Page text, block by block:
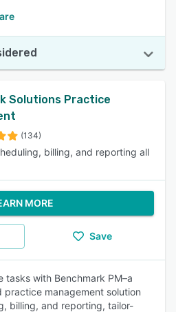
Solutions Practice
(134)
billing, and reporting all
MORE
Save
tasks with Benchmark PM–a
management solution
billing, and reporting, tailor-